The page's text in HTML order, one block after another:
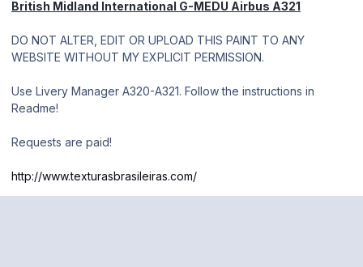
British Midland International G-MEDU Airbus A321
DO NOT ALTER, EDIT OR UPLOAD THIS PAINT TO ANY
WEBSITE WITHOUT MY EXPLICIT PERMISSION.
Use Livery Manager A320-A321. Follow the instructions in
Readme!
Requests are paid!
http://www.texturasbrasileiras.com/